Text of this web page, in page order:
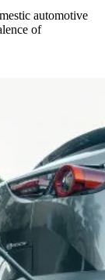
automotive
of